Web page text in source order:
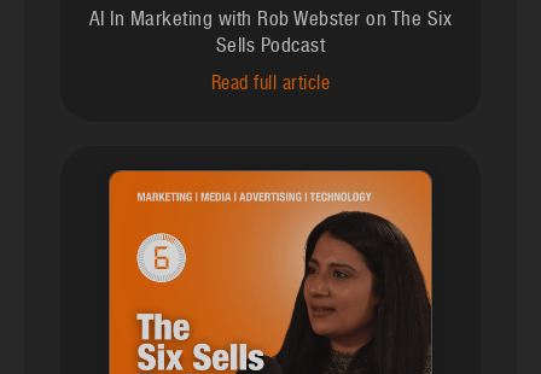
AI In Marketing with Rob Webster on The Six
Sells Podcast
Read full article